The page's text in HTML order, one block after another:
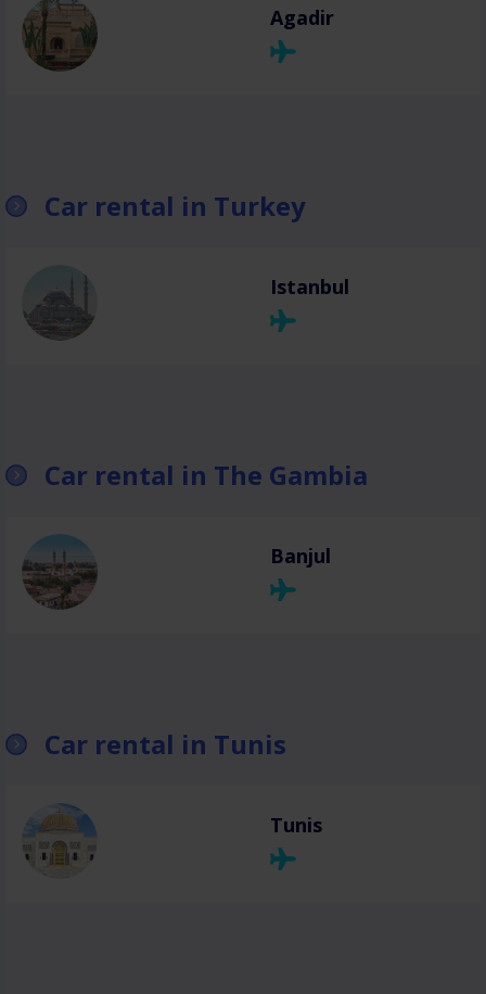
Agadir
Car rental in Turkey
Istanbul
Car rental in The Gambia
Banjul
Car rental in Tunis
Tunis